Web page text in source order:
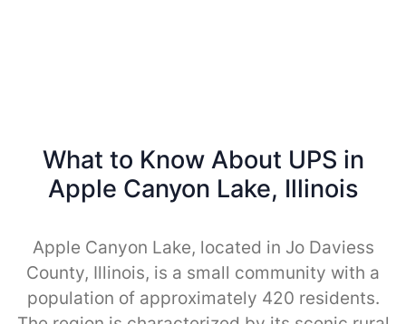
What to Know About UPS in
Apple Canyon Lake, Illinois
Apple Canyon Lake, located in Jo Daviess
County, Illinois, is a small community with a
population of approximately 420 residents.